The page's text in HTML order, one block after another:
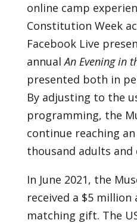
online camp
Constitution Week
Facebook Live
annualAn Evening in
presented both in
By adjusting to the
programming, the
continue reaching
thousand adults and
In June 2021, the
received a $5 million
matching gift. The